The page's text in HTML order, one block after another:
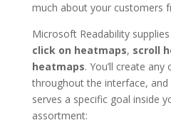
much about your customers
Microsoft Readability
click on heatmaps, scroll
heatmaps. You’ll create
throughout the interface, and
serves a specific goal inside
assortment: